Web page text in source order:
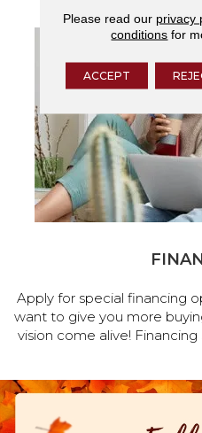
Apply for special financing
want to give you more
vision come alive!
Please read our privacy
conditions for
ACCEPT